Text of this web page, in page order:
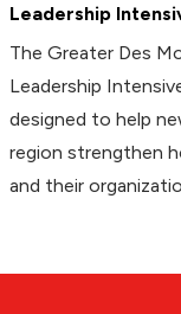
Leadership
The Greater Des
Leadership
designed to help
region strengthen
and their